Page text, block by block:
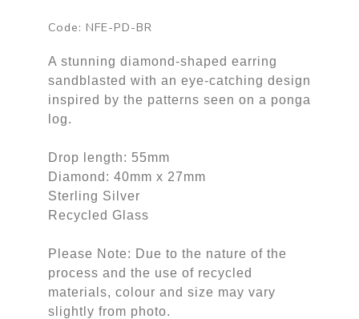
Code: NFE-PD-BR
A stunning diamond-shaped earring
sandblasted with an eye-catching design
inspired by the patterns seen on a ponga
log.
Drop length: 55mm
Diamond: 40mm x 27mm
Sterling Silver
Recycled Glass
Please Note: Due to the nature of the
process and the use of recycled
materials, colour and size may vary
slightly from photo.